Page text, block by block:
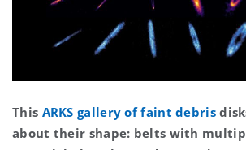
This ARKS gallery of faint debris
about their shape: belts with